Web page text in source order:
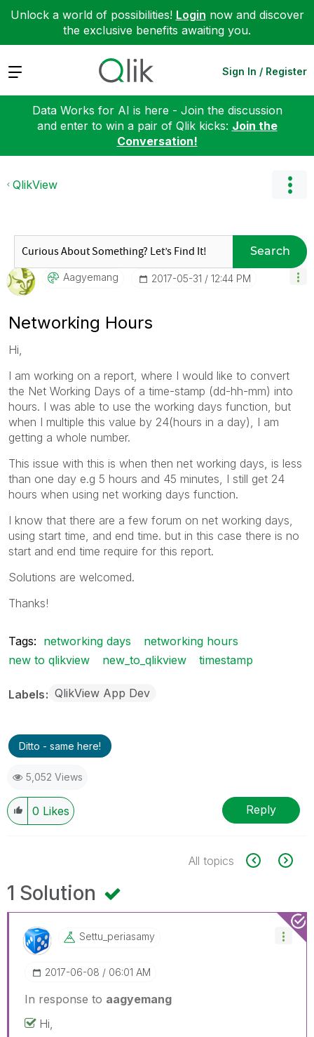
Unlock a world of possibilities! Login now and discover
the exclusive benefits awaiting you.
Expand Sign In / Register
Data Works for AI is here - Join the discussion
and enter to win a pair of Qlik kicks: Join the
Conversation!
QlikView
Search
Aagyemang ‎2017-05-31 12:44 PM
Networking Hours
Hi,
I am working on a report, where I would like to convert
the Net Working Days of a time-stamp (dd-hh-mm) into
hours. I was able to use the working days function, but
when I multiple this value by 24(hours in a day), I am
getting a whole number.
This issue with this is when then net working days, is less
than one day e.g 5 hours and 45 minutes, I still get 24
hours when using net working days function.
I know that there are a few forum on net working days,
using start time, and end time. but in this case there is no
start and end time require for this report.
Solutions are welcomed.
Thanks!
Tags: networking days
networking hours
new to qlikview
new_to_qlikview timestamp
Labels QlikView App Dev
Ditto - same here!
5,052 Views
0 Likes Reply
All topics
1 Solution
Settu_periasamy
‎2017-06-08 06:01 AM
In response to aagyemang
Hi,